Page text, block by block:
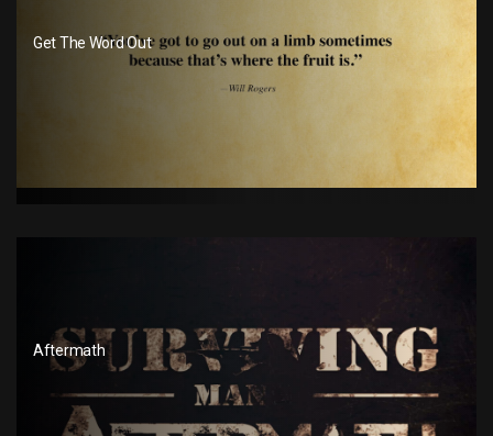
Get The Word Out
Aftermath